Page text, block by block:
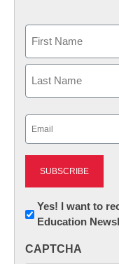
First
Newsletter:
Innovations
K12
Yes! I want to
Education
CAPTCHA